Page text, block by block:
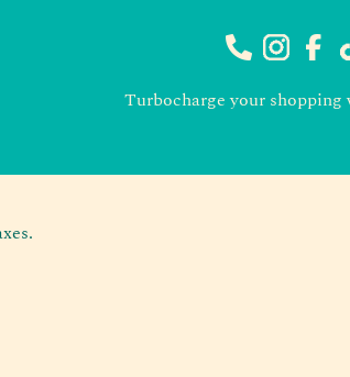
Turbocharge your shopping